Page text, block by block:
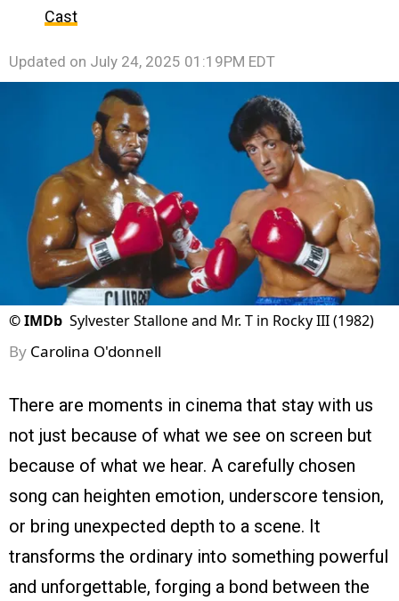
Cast
Updated on July 24, 2025 01:19PM EDT
©IMDb Sylvester Stallone and Mr. T in Rocky III (1982)
By Carolina O'donnell
There are moments in cinema that stay with us
not just because of what we see on screen but
because of what we hear. A carefully chosen
song can heighten emotion, underscore tension,
or bring unexpected depth to a scene. It
transforms the ordinary into something powerful
and unforgettable, forging a bond between the